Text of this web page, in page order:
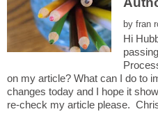
by
Hi
on my article? What can I do to
changes today and I hope it